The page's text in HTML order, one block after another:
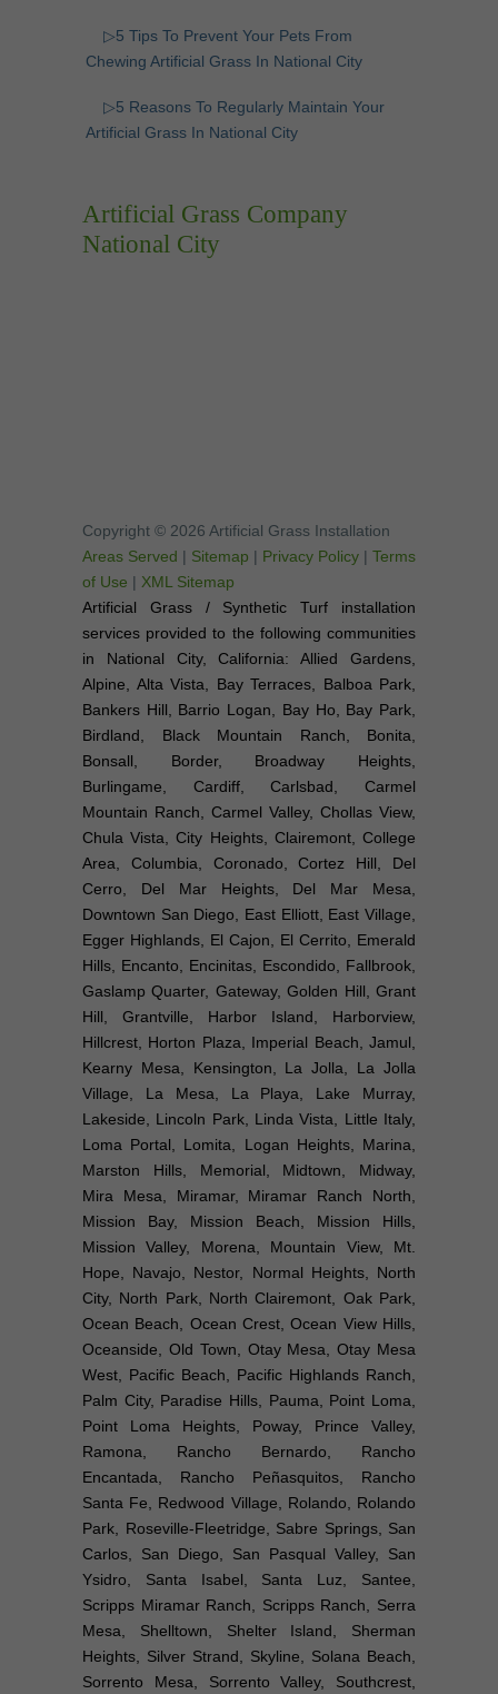
▷5 Tips To Prevent Your Pets From
Chewing Artificial Grass In National City
▷5 Reasons To Regularly Maintain Your
Artificial Grass In National City
Artificial Grass Company
National City
Copyright © 2026 Artificial Grass Installation
Areas Served | Sitemap | Privacy Policy | Terms
of Use | XML Sitemap
Artificial Grass / Synthetic Turf installation
services provided to the following communities
in National City, California: Allied Gardens,
Alpine, Alta Vista, Bay Terraces, Balboa Park,
Bankers Hill, Barrio Logan, Bay Ho, Bay Park,
Birdland, Black Mountain Ranch, Bonita,
Bonsall, Border, Broadway Heights,
Burlingame, Cardiff, Carlsbad, Carmel
Mountain Ranch, Carmel Valley, Chollas View,
Chula Vista, City Heights, Clairemont, College
Area, Columbia, Coronado, Cortez Hill, Del
Cerro, Del Mar Heights, Del Mar Mesa,
Downtown San Diego, East Elliott, East Village,
Egger Highlands, El Cajon, El Cerrito, Emerald
Hills, Encanto, Encinitas, Escondido, Fallbrook,
Gaslamp Quarter, Gateway, Golden Hill, Grant
Hill, Grantville, Harbor Island, Harborview,
Hillcrest, Horton Plaza, Imperial Beach, Jamul,
Kearny Mesa, Kensington, La Jolla, La Jolla
Village, La Mesa, La Playa, Lake Murray,
Lakeside, Lincoln Park, Linda Vista, Little Italy,
Loma Portal, Lomita, Logan Heights, Marina,
Marston Hills, Memorial, Midtown, Midway,
Mira Mesa, Miramar, Miramar Ranch North,
Mission Bay, Mission Beach, Mission Hills,
Mission Valley, Morena, Mountain View, Mt.
Hope, Navajo, Nestor, Normal Heights, North
City, North Park, North Clairemont, Oak Park,
Ocean Beach, Ocean Crest, Ocean View Hills,
Oceanside, Old Town, Otay Mesa, Otay Mesa
West, Pacific Beach, Pacific Highlands Ranch,
Palm City, Paradise Hills, Pauma, Point Loma,
Point Loma Heights, Poway, Prince Valley,
Ramona, Rancho Bernardo, Rancho
Encantada, Rancho Peñasquitos, Rancho
Santa Fe, Redwood Village, Rolando, Rolando
Park, Roseville-Fleetridge, Sabre Springs, San
Carlos, San Diego, San Pasqual Valley, San
Ysidro, Santa Isabel, Santa Luz, Santee,
Scripps Miramar Ranch, Scripps Ranch, Serra
Mesa, Shelltown, Shelter Island, Sherman
Heights, Silver Strand, Skyline, Solana Beach,
Sorrento Mesa, Sorrento Valley, Southcrest,